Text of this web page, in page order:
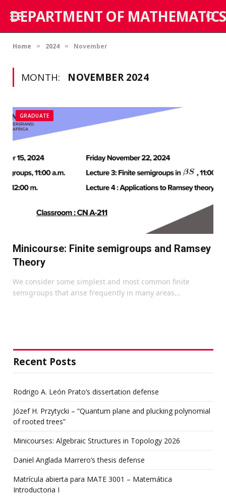
DEPARTMENT OF MATHEMATICS
Home » 2024 » November
MONTH: NOVEMBER 2024
GRADUATE
Minicourse: Finite semigroups and Ramsey
Theory
We consider some simplest and most common finite
semigroups that arise frequently in many areas…
Recent Posts
Rodrigo A. León Prato’s dissertation defense
Józef H. Przytycki – “Quantum plane and plucking polynomial
of rooted trees”
Minicourses: Algebraic Structures in Topology 2026
Daniel Anglada Marrero’s thesis defense
Matrícula abierta para MATE 3001 – Matemática
Introductoria I